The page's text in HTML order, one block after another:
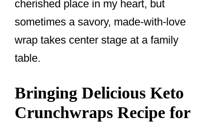
cherished place in my heart, but
sometimes a savory, made-with-love
wrap takes center stage at a family
table.
Bringing Delicious Keto
Crunchwraps Recipe for